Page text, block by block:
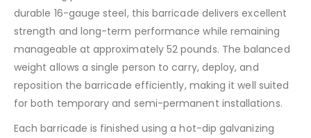
durable 16-gauge steel, this barricade delivers excellent
strength and long-term performance while remaining
manageable at approximately 52 pounds. The balanced
weight allows a single person to carry, deploy, and
reposition the barricade efficiently, making it well suited
for both temporary and semi-permanent installations.
Each barricade is finished using a hot-dip galvanizing